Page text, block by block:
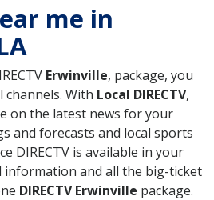
me in
Erwinville, package, you
channels. With Local DIRECTV,
on the latest news for your
and forecasts and local sports
DIRECTV is available in your
information and all the big-ticket
DIRECTV Erwinville package.